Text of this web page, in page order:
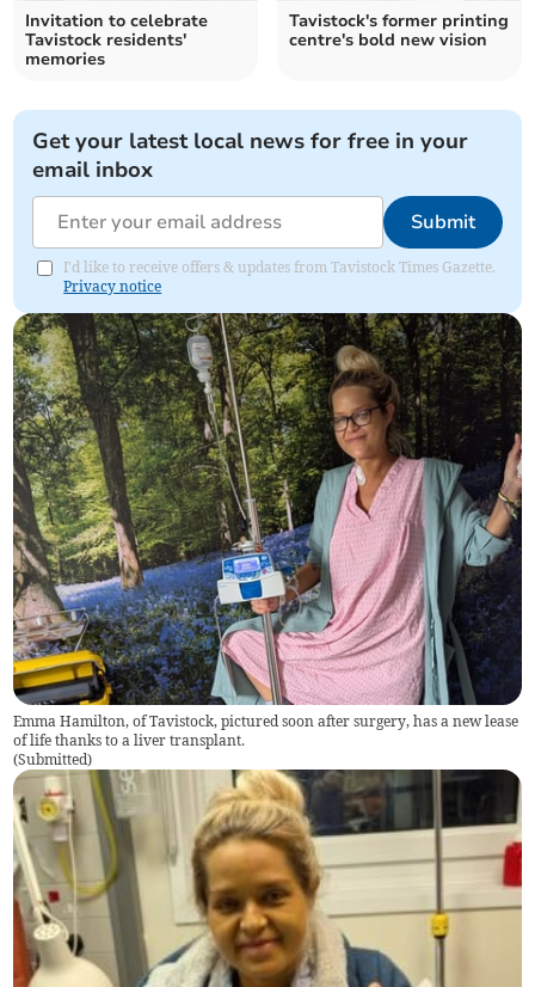
Invitation to celebrate
Tavistock residents'
memories
Tavistock's former printing
centre's bold new vision
Get your latest local news for free in your
email inbox
Submit
I'd like to receive offers & updates from Tavistock Times Gazette.
Privacy notice
Emma Hamilton, of Tavistock, pictured soon after surgery, has a new lease
of life thanks to a liver transplant.
(Submitted)